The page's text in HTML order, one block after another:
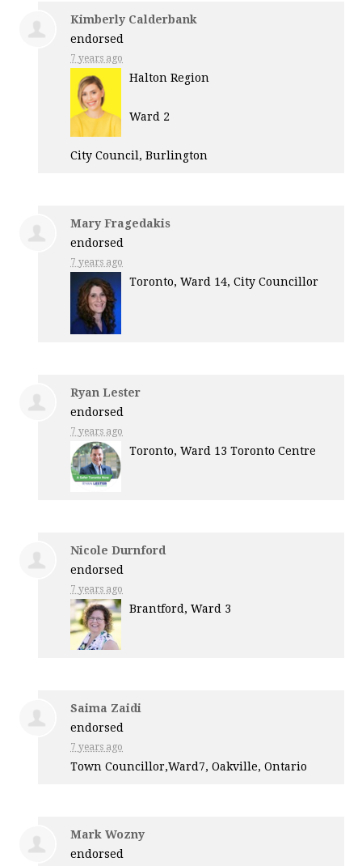
Kimberly Calderbank
endorsed
7 years ago
Halton Region
Ward 2
City Council, Burlington
Mary Fragedakis
endorsed
7 years ago
Toronto, Ward 14, City Councillor
Ryan Lester
endorsed
7 years ago
Toronto, Ward 13 Toronto Centre
Nicole Durnford
endorsed
7 years ago
Brantford, Ward 3
Saima Zaidi
endorsed
7 years ago
Town Councillor,Ward7, Oakville, Ontario
Mark Wozny
endorsed